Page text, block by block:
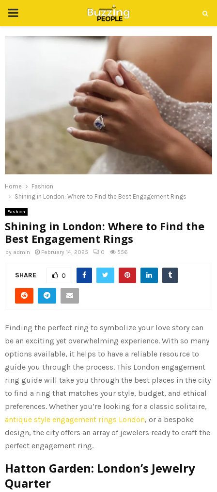
PRIMARY
MENU
Home
Fashion
Shining in London: Where to Find the Best Engagement Rings
Fashion
Shining in London: Where to Find the
Best Engagement Rings
by admin February 14, 2025 0 556
SHARE 0
Finding the perfect ring to symbolize your love story can
be an exciting yet overwhelming experience. With so many
options available, it helps to have a reliable resource to
guide you through the process. This London engagement
ring guide will take you through the best places in the city
to find a ring that matches your style, budget, and ethical
preferences. Whether you’re looking for a classic solitaire,
antique style engagement rings London, or a bespoke
design, the city offers an array of jewelers ready to craft the
perfect engagement ring.
Hatton Garden: London’s Jewelry
Quarter